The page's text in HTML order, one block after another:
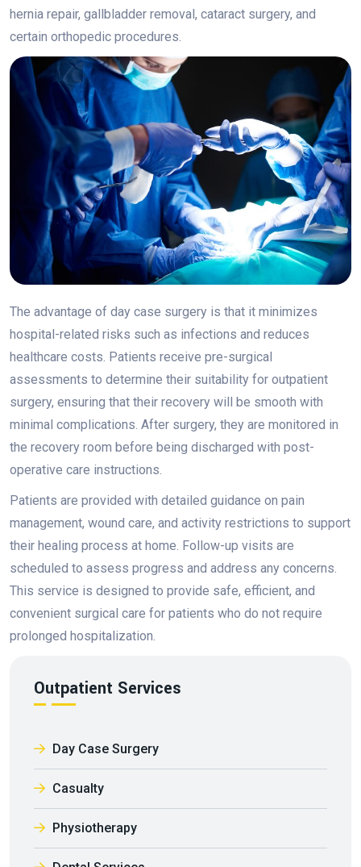
hernia repair, gallbladder removal, cataract surgery, and
certain orthopedic procedures.
The advantage of day case surgery is that it minimizes
hospital-related risks such as infections and reduces
healthcare costs. Patients receive pre-surgical
assessments to determine their suitability for outpatient
surgery, ensuring that their recovery will be smooth with
minimal complications. After surgery, they are monitored in
the recovery room before being discharged with post-
operative care instructions.
Patients are provided with detailed guidance on pain
management, wound care, and activity restrictions to support
their healing process at home. Follow-up visits are
scheduled to assess progress and address any concerns.
This service is designed to provide safe, efficient, and
convenient surgical care for patients who do not require
prolonged hospitalization.
Outpatient Services
Day Case Surgery
Casualty
Physiotherapy